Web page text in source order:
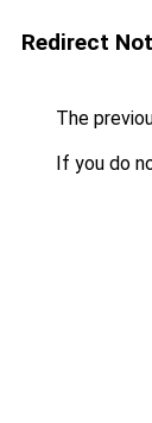
Redirect
The
If you do